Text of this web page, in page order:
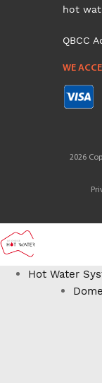
hot
QBCC
WE
2026
Hot Water